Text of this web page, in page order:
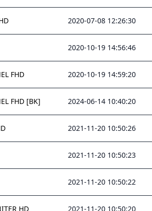
2020-07-08 12:26:30
2020-10-19 14:56:46
FHD 2020-10-19 14:59:20
FHD [BK] 2024-06-14 10:40:20
2021-11-20 10:50:26
2021-11-20 10:50:23
2021-11-20 10:50:22
HD 2021-11-20 10:50:20